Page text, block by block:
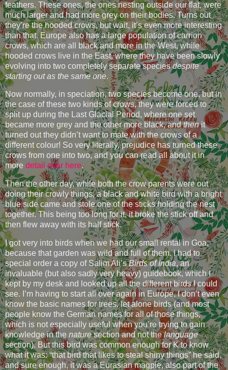
feathers. These ones, the ones nesting outside our flat, were
much larger and had more grey on their bodies. Turns out
they’re the hooded crows, but wait, it’s even more interesting
than that. Europe also has a large population of carrion
crows, which are all black and more in the West, while
hooded crows live in the East, where they have been slowly
evolving into two completely separate speciesdespite
starting out as the same one.
Now normally, in speciation, two species become one, but in
the case of these two kinds of crows, they were forced to
split up during the Last Glacial Period, where one set
became more grey and the other more black, andthenit
turned out they didn’t want to mate with the crows of a
different colour! So very literally, prejudice has turned these
crows from one into two, and you can read all about it in
more detail over here.
Then the other day, while both the crow parents were out
doing their crowly things, a black and white bird with a bright
blue side came and stole one of the sticks holding the nest
together. This being too long for it, it broke the stick off and
then flew away with its half stick.
I got very into birds when we had our small rental in Goa,
because that garden was wild and full of them. I had to
special order a copy of Salim Ali’sBirds of India, an
invaluable (but also sadly very heavy) guidebook, which I
kept by my desk and looked up all the different birds I could
see. I’m having to start all over again in Europe, I don’t even
know the basic names for trees, let alone birds (and most
people know the German names for all of those things,
which is not especially useful when you’re trying to gain
knowledge in the naturesection and not thelanguage
section). But this bird was common enough for K to know
what it was: “that bird that likes to steal shiny things” he said,
and sure enough, it was a Eurasian magpie, also part of the